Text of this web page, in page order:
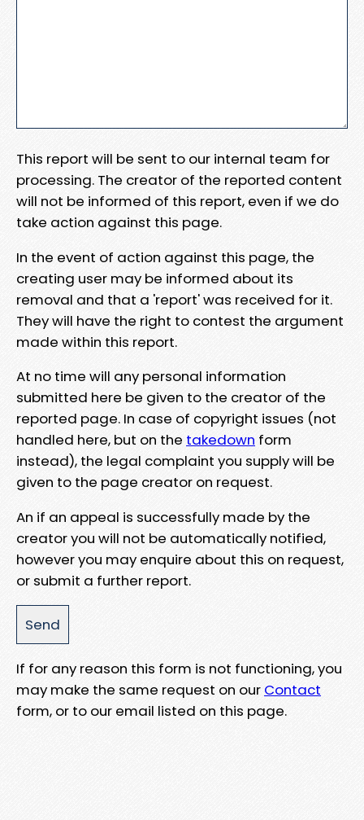
This report will be sent to our internal team for
processing. The creator of the reported content
will not be informed of this report, even if we do
take action against this page.
In the event of action against this page, the
creating user may be informed about its
removal and that a 'report' was received for it.
They will have the right to contest the argument
made within this report.
At no time will any personal information
submitted here be given to the creator of the
reported page. In case of copyright issues (not
handled here, but on the takedown form
instead), the legal complaint you supply will be
given to the page creator on request.
An if an appeal is successfully made by the
creator you will not be automatically notified,
however you may enquire about this on request,
or submit a further report.
If for any reason this form is not functioning, you
may make the same request on our Contact
form, or to our email listed on this page.